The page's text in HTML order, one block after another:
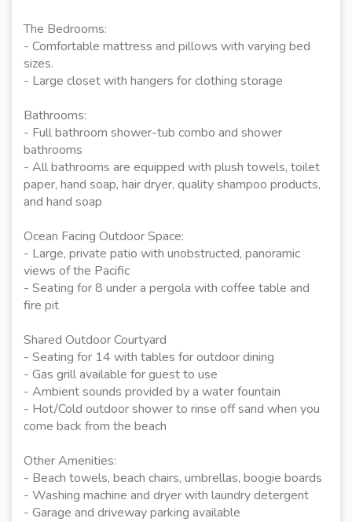
The Bedrooms:
- Comfortable mattress and pillows with varying bed
sizes.
- Large closet with hangers for clothing storage
Bathrooms:
- Full bathroom shower-tub combo and shower
bathrooms
- All bathrooms are equipped with plush towels, toilet
paper, hand soap, hair dryer, quality shampoo products,
and hand soap
Ocean Facing Outdoor Space:
- Large, private patio with unobstructed, panoramic
views of the Pacific
- Seating for 8 under a pergola with coffee table and
fire pit
Shared Outdoor Courtyard
- Seating for 14 with tables for outdoor dining
- Gas grill available for guest to use
- Ambient sounds provided by a water fountain
- Hot/Cold outdoor shower to rinse off sand when you
come back from the beach
Other Amenities:
- Beach towels, beach chairs, umbrellas, boogie boards
- Washing machine and dryer with laundry detergent
- Garage and driveway parking available